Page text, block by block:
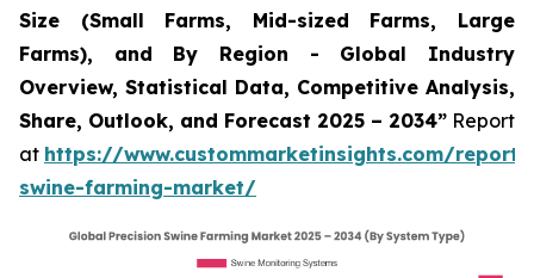
Size (Small Farms, Mid-sized Farms, Large
Farms), and By Region - Global Industry
Overview, Statistical Data, Competitive Analysis,
Share, Outlook, and Forecast 2025 – 2034” Report
at https://www.custommarketinsights.com/
swine-farming-market/